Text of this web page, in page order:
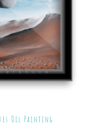
Oil Painting